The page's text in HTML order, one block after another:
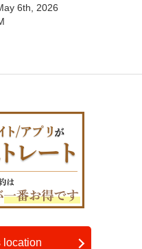
6th, 2026
location